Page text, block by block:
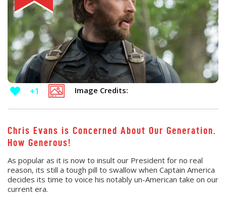
+1 Image Credits:
Chris Evans is Concerned About Our Generation.
How Generous!
As popular as it is now to insult our President for no real
reason, its still a tough pill to swallow when Captain America
decides its time to voice his notably un-American take on our
current era.